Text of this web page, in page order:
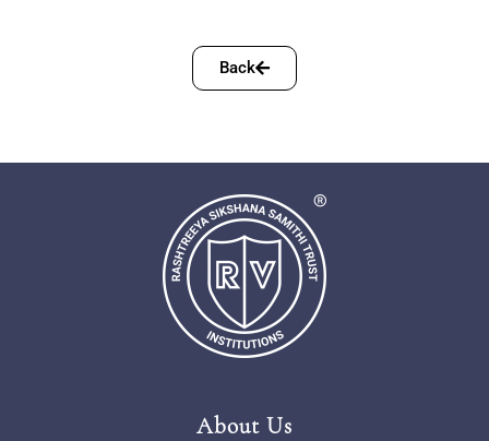
Back
About Us